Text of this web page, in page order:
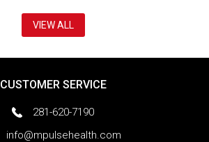
VIEW ALL
CUSTOMER SERVICE
281-620-7190
info@mpulsehealth.com